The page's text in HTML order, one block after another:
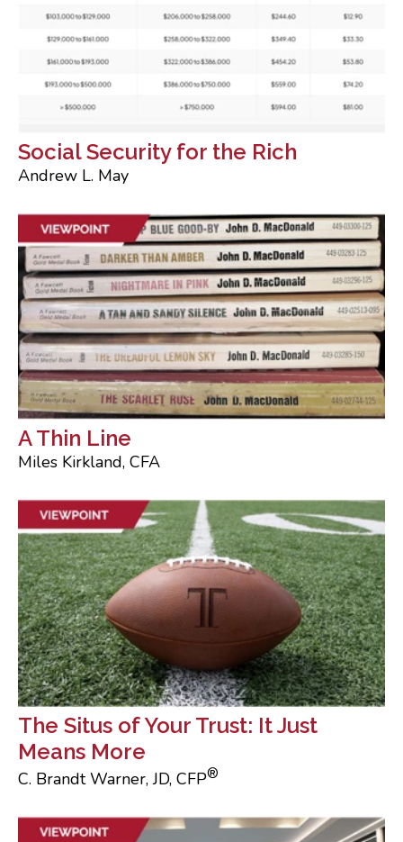
Social Security for the Rich
Andrew L. May
A Thin Line
Miles Kirkland, CFA
The Situs of Your Trust: It Just
Means More
C. Brandt Warner, JD, CFP®